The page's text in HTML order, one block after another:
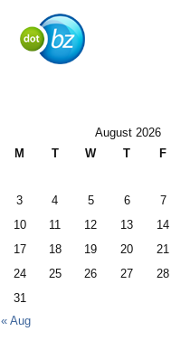
August 2026
M
T W T F
3
4 5 6 7
10
11 12 13 14
17
18 19 20 21
24
25 26 27 28
31
« Aug